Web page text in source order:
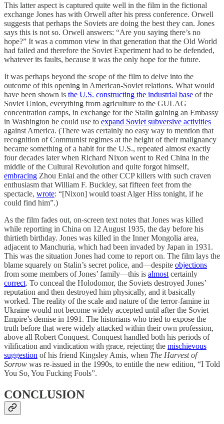
This latter aspect is captured quite well in the film in the fictional
exchange Jones has with Orwell after his press conference. Orwell
suggests that perhaps the Soviets are doing the best they can. Jones
says this is not so. Orwell answers: “Are you saying there’s no
hope?” It was a common view in that generation that the Old World
had failed and therefore the Soviet Experiment had to be defended,
whatever its faults, because it was the only hope for the future.
It was perhaps beyond the scope of the film to delve into the
outcome of this opening in American-Soviet relations. What would
have been shown is the U.S. constructing the industrial base of the
Soviet Union, everything from agriculture to the GULAG
concentration camps, in exchange for the Stalin gaining an Embassy
in Washington he could use to expand Soviet subversive activities
against America. (There was certainly no easy way to mention that
recognition of Communist regimes at the height of their malignancy
became something of a habit for the U.S., repeated almost exactly
four decades later when Richard Nixon went to Red China in the
middle of the Cultural Revolution and quite forgot himself,
embracing Zhou Enlai and the other CCP killers with such craven
enthusiasm that William F. Buckley, sat fifteen feet from the
spectacle, wrote: “[Nixon] would toast Alger Hiss tonight, if he
could find him”.)
As the film fades out, on-screen text notes that Jones was killed
while reporting in China on 12 August 1935, the day before his
thirtieth birthday. Jones was killed in the Inner Mongolia area,
adjacent to Manchuria, which had been invaded by Japan in 1931.
This was the situation Jones had come to report on. The film lays the
blame squarely on Stalin’s secret police, and—despite objections
from some members of Jones’ family—this is almost certainly
correct. To conceal the Holodomor, the Soviets destroyed Jones’
reputation and then destroyed him physically, and it basically
worked. The reality of the scale and nature of the terror-famine in
Ukraine would not become widely accepted until after the Soviet
Empire’s demise in 1991. The historians who tried to expose the
truth before that were widely attacked within their own profession,
above all Robert Conquest. Conquest handled both his periods of
vilification and vindication with grace, rejecting the mischievous
suggestion of his friend Kingsley Amis, when The Harvest of
Sorrow was re-issued in the 1990s, to entitle the new edition, “I Told
You So, You Fucking Fools”.
CONCLUSION